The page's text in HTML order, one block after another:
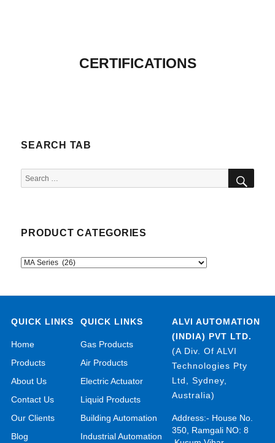
CERTIFICATIONS
SEARCH TAB
Search
for:
PRODUCT CATEGORIES
QUICK LINKS
Home
Products
About Us
Contact Us
Our Clients
Blog
QUICK LINKS
Gas Products
Air Products
Electric Actuator
Liquid Products
Building Automation
Industrial Automation
ALVI AUTOMATION
(INDIA) PVT LTD.
(A Div. Of ALVI
Technologies Pty
Ltd, Sydney,
Australia)
Address:- House No.
350, Ramgali NO: 8